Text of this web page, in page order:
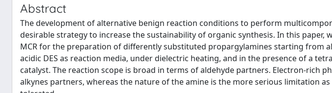
Abstract
The development of alternative benign reaction conditions to perform
desirable strategy to increase the sustainability of organic synthesis. In this paper,
MCR for the preparation of differently substituted propargylamines starting from
acidic DES as reaction media, under dielectric heating, and in the presence of a
catalyst. The reaction scope is broad in terms of aldehyde partners. Electron-rich
alkynes partners, whereas the nature of the amine is the more serious limitation